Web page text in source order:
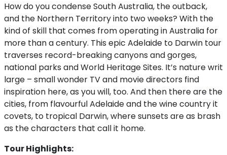
How do you condense South Australia, the outback,
and the Northern Territory into two weeks? With the
kind of skill that comes from operating in Australia for
more than a century. This epic Adelaide to Darwin tour
traverses record-breaking canyons and gorges,
national parks and World Heritage Sites. It’s nature writ
large – small wonder TV and movie directors find
inspiration here, as you will, too. And then there are the
cities, from flavourful Adelaide and the wine country it
covets, to tropical Darwin, where sunsets are as brash
as the characters that call it home.
Tour Highlights: